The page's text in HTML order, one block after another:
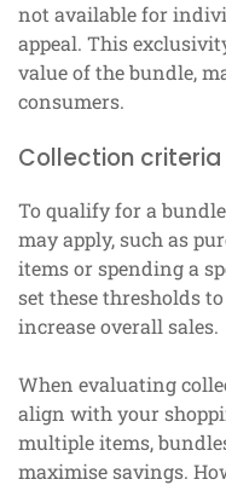
not available for
appeal. This
value of the bundle,
consumers.
Collection criteria
To qualify for a
may apply, such as
items or spending a
set these thresholds
increase overall sales.
When evaluating
align with your
multiple items,
maximise savings.